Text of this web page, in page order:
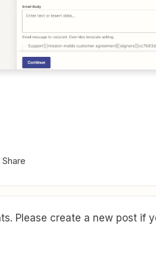
Share
Please create a new post if